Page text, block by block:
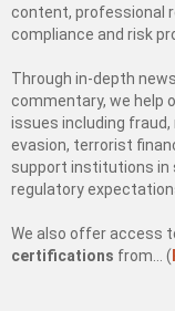
content, professional
compliance and risk
Through in-depth
commentary, we help
issues including
evasion, terrorist
support institutions in
regulatory
We also offer access
certifications from… (